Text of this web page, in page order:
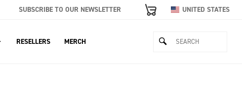
SUBSCRIBE TO OUR NEWSLETTER UNITED STATES
RESELLERS MERCH